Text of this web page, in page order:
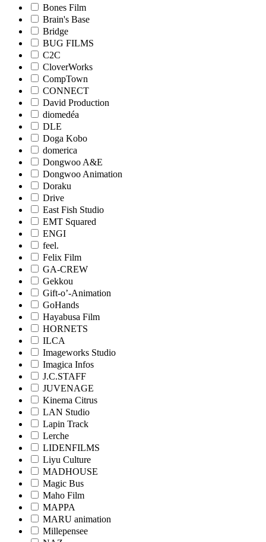
Bones Film
Brain's Base
Bridge
BUG FILMS
C2C
CloverWorks
CompTown
CONNECT
David Production
diomedéa
DLE
Doga Kobo
domerica
Dongwoo A&E
Dongwoo Animation
Doraku
Drive
East Fish Studio
EMT Squared
ENGI
feel.
Felix Film
GA-CREW
Gekkou
Gift-o’-Animation
GoHands
Hayabusa Film
HORNETS
ILCA
Imageworks Studio
Imagica Infos
J.C.STAFF
JUVENAGE
Kinema Citrus
LAN Studio
Lapin Track
Lerche
LIDENFILMS
Liyu Culture
MADHOUSE
Magic Bus
Maho Film
MAPPA
MARU animation
Millepensee